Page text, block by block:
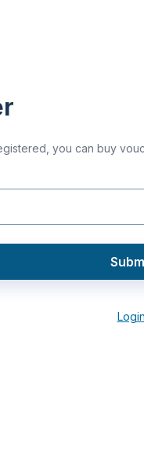
you can buy
Login